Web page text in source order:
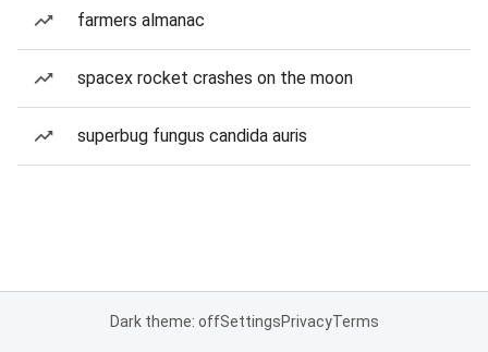
farmers almanac
spacex rocket crashes on the moon
superbug fungus candida auris
Dark theme: offSettingsPrivacyTerms